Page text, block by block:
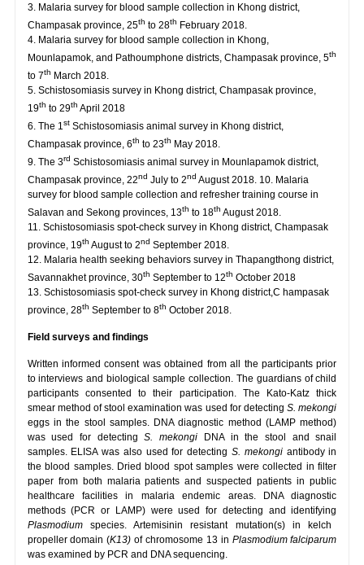
3. Malaria survey for blood sample collection in Khong district,
Champasak province, 25th to 28th February 2018.
4. Malaria survey for blood sample collection in Khong,
Mounlapamok, and Pathoumphone districts, Champasak province, 5th
to 7th March 2018.
5. Schistosomiasis survey in Khong district, Champasak province,
19th to 29th April 2018
6. The 1stSchistosomiasis animal survey in Khong district,
Champasak province, 6th to 23th May 2018.
9. The 3rd Schistosomiasis animal survey in Mounlapamok district,
Champasak province, 22nd July to 2nd August 2018. 10. Malaria
survey for blood sample collection and refresher training course in
Salavan and Sekong provinces, 13th to 18th August 2018.
11. Schistosomiasis spot-check survey in Khong district, Champasak
province, 19th August to 2nd September 2018.
12. Malaria health seeking behaviors survey in Thapangthong district,
Savannakhet province, 30th September to 12th October 2018
13. Schistosomiasis spot-check survey in Khong district,C hampasak
province, 28th September to 8th October 2018.
Field surveys and findings
Written informed consent was obtained from all the participants prior
to interviews and biological sample collection. The guardians of child
participants consented to their participation. The Kato-Katz thick
smear method of stool examination was used for detectingS. mekongi
eggs in the stool samples. DNA diagnostic method (LAMP method)
was used for detectingS. mekongi DNA in the stool and snail
samples. ELISA was also used for detecting S. mekongiantibody in
the blood samples. Dried blood spot samples were collected in filter
paper from both malaria patients and suspected patients in public
healthcare facilities in malaria endemic areas. DNA diagnostic
methods (PCR or LAMP) were used for detecting and identifying
Plasmodiumspecies. Artemisinin resistant mutation(s) in kelch
propeller domain (K13) of chromosome 13 in Plasmodium falciparum
was examined by PCR and DNA sequencing.